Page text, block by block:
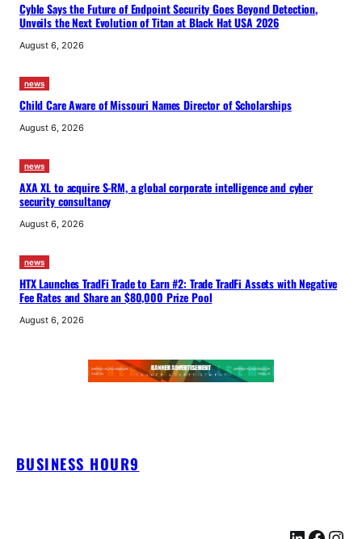
Cyble Says the Future of Endpoint Security Goes Beyond Detection,
Unveils the Next Evolution of Titan at Black Hat USA 2026
August 6, 2026
news
Child Care Aware of Missouri Names Director of Scholarships
August 6, 2026
news
AXA XL to acquire S-RM, a global corporate intelligence and cyber
security consultancy
August 6, 2026
news
HTX Launches TradFi Trade to Earn #2: Trade TradFi Assets with Negative
Fee Rates and Share an $80,000 Prize Pool
August 6, 2026
BUSINESS HOUR9